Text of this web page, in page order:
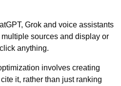
Grok and voice assistants
sources and display or
anything.
involves creating
it, rather than just ranking